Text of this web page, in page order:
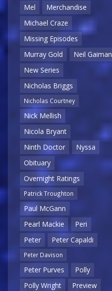
Mel
Merchandise
Michael Craze
Missing Episodes
Murray Gold
Neil Gaiman
New Series
Nicholas Briggs
Nicholas Courtney
Nick Mellish
Nicola Bryant
Ninth Doctor
Nyssa
Obituary
Overnight Ratings
Patrick Troughton
Paul McGann
Pearl Mackie
Peri
Peter
Peter Capaldi
Peter Davison
Peter Purves
Polly
Polly Wright
Preview